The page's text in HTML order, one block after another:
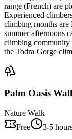
range (French) are
Experienced
climbing months
summer afternoons
climbing community
the Todra Gorge
Palm Oasis
Nature Walk
Free
3-5